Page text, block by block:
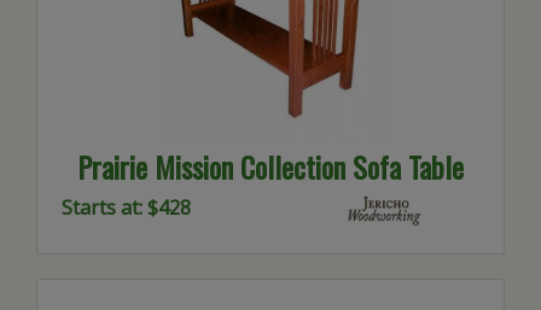
Prairie Mission Collection Sofa Table
Starts at: $428